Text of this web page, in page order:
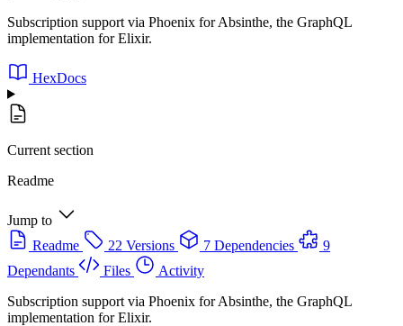
Subscription support via Phoenix for Absinthe, the GraphQL
implementation for Elixir.
HexDocs
Current section
Readme
Jump to
Readme
22 Versions 7 Dependencies
9
Dependants
Files
Activity
Subscription support via Phoenix for Absinthe, the GraphQL
implementation for Elixir.